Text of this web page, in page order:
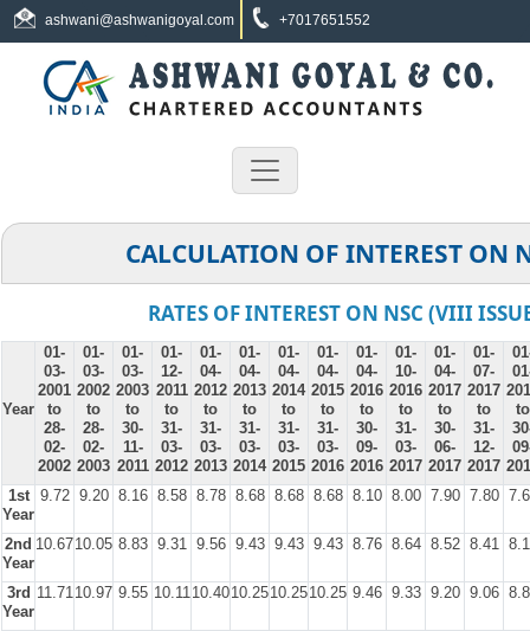
ashwani@ashwanigoyal.com +7017651552
CALCULATION OF INTEREST ON
RATES OF INTEREST ON NSC (VIII
Year
01-
03-
2001
to
28-
02-
2002
01-
03-
2002
to
28-
02-
2003
01-
03-
2003
to
30-
11-
2011
01-
12-
2011
to
31-
03-
2012
01-
04-
2012
to
31-
03-
2013
01-
04-
2013
to
31-
03-
2014
01-
04-
2014
to
31-
03-
2015
01-
04-
2015
to
31-
03-
2016
01-
04-
2016
to
30-
09-
2016
01-
10-
2016
to
31-
03-
2017
01-
04-
2017
to
30-
06-
2017
01-
07-
2017
to
31-
12-
2017
to
1st
Year
9.72 9.20 8.16 8.58 8.78 8.68 8.68 8.68 8.10 8.00 7.90 7.80
2nd
Year
10.6710.05 8.83 9.31 9.56 9.43 9.43 9.43 8.76 8.64 8.52 8.41
3rd
Year
11.7110.97 9.55 10.1110.4010.2510.2510.25 9.46 9.33 9.20 9.06